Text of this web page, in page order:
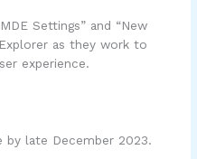
Settings” and “New
as they work to
experience.
late December 2023.